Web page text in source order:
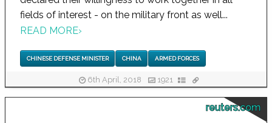
fields of interest - on the military front as well...
READ MORE›
CHINESE DEFENSE MINISTER CHINA ARMED FORCES
6th April, 2018 1921
reuters.com